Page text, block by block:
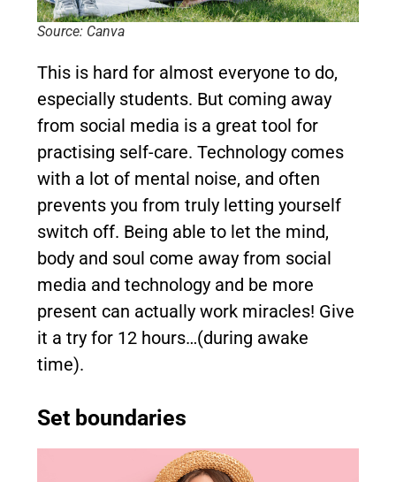
Source: Canva
This is hard for almost everyone to do,
especially students. But coming away
from social media is a great tool for
practising self-care. Technology comes
with a lot of mental noise, and often
prevents you from truly letting yourself
switch off. Being able to let the mind,
body and soul come away from social
media and technology and be more
present can actually work miracles! Give
it a try for 12 hours…(during awake
time).
Set boundaries